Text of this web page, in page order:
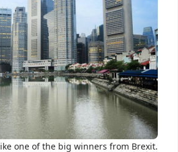
one of the big winners from Brexit.